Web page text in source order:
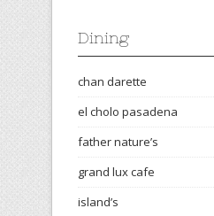
Dining
chan darette
el cholo pasadena
father nature’s
grand lux cafe
island’s